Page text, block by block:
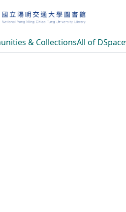
& CollectionsAll of DSpace